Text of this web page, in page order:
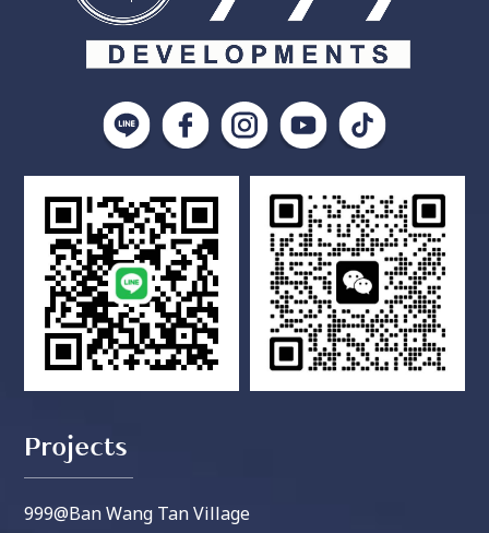
Projects
999@Ban Wang Tan Village